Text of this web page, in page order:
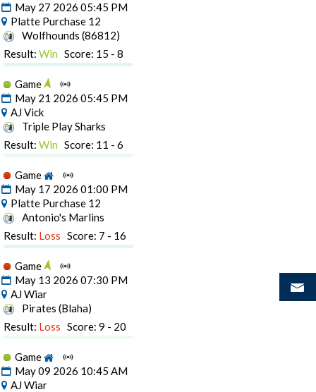
May 27 2026 05:45 PM
Platte Purchase 12
Wolfhounds (86812)
Result: Win Score: 15 - 8
Game
May 21 2026 05:45 PM
AJ Vick
Triple Play Sharks
Result: Win Score: 11 - 6
Game
May 17 2026 01:00 PM
Platte Purchase 12
Antonio's Marlins
Result: Loss Score: 7 - 16
Game
May 13 2026 07:30 PM
AJ Wiar
Pirates (Blaha)
Result: Loss Score: 9 - 20
Game
May 09 2026 10:45 AM
AJ Wiar